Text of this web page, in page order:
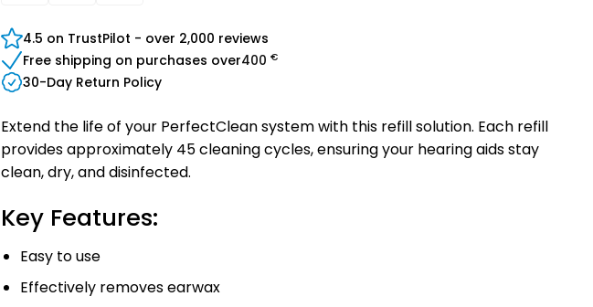
4.5 on TrustPilot - over 2,000 reviews
Free shipping on purchases over400 €
30-Day Return Policy
Extend the life of your PerfectClean system with this refill solution. Each refill
provides approximately 45 cleaning cycles, ensuring your hearing aids stay
clean, dry, and disinfected.
Key Features:
Easy to use
Effectively removes earwax